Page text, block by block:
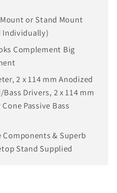
or Stand Mount
Individually)
Complement Big
2 x 114 mm Anodized
Drivers, 2 x 114 mm
Passive Bass
& Superb
Stand Supplied